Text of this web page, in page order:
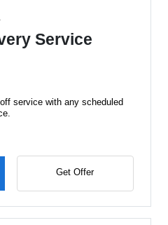
Service
Get Offer